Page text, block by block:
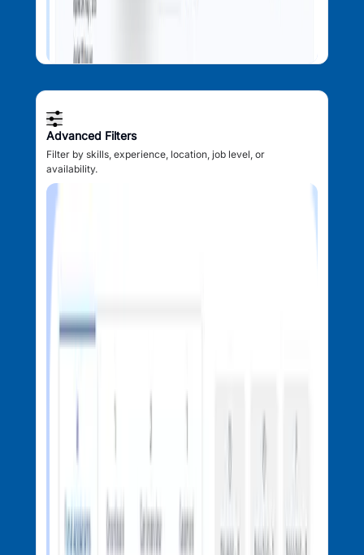
Advanced Filters
Filter by skills, experience, location, job level, or
availability.